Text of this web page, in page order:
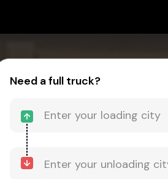
Need a full truck?